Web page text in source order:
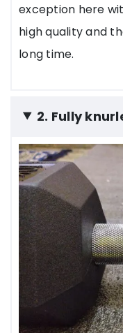
exception here
high quality and
long time.
2. Fully